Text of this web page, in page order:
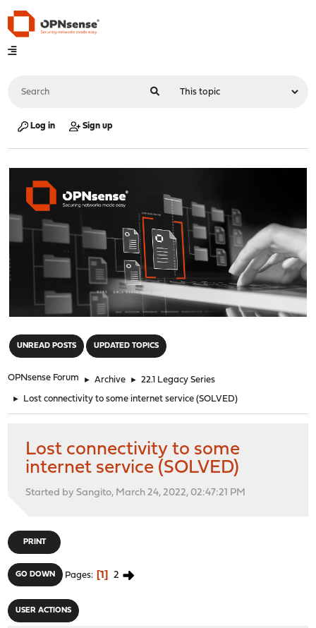
Log in Sign up
UNREAD POSTS UPDATED TOPICS
OPNsense Forum ► Archive ► 22.1 Legacy Series
► Lost connectivity to some internet service (SOLVED)
Lost connectivity to some
internet service (SOLVED)
Started by Sangito, March 24, 2022, 02:47:21 PM
PRINT
GO DOWN Pages 1 2
USER ACTIONS